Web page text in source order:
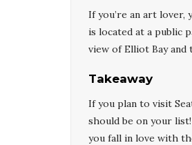
If you’re an art lover,
is located at a public
view of Elliot Bay and
Takeaway
If you plan to visit
should be on your
you fall in love with